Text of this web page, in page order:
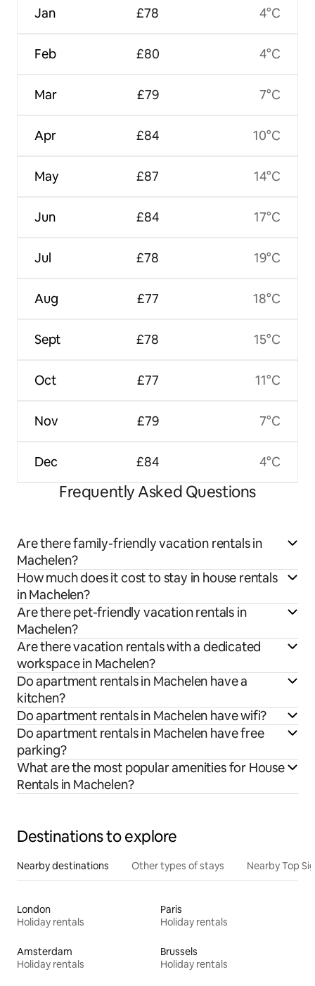
Jan
Feb
Mar
Apr
May
Jun
Jul
Aug
Sept
Oct
Nov
Dec
£78
£80
£79
£84
£87
£84
£78
£77
£78
£77
£79
£84
4°C
4°C
7°C
10°C
14°C
17°C
19°C
18°C
15°C
11°C
7°C
4°C
Frequently Asked Questions
Are there family-friendly vacation rentals in
Machelen?
How much does it cost to stay in house rentals
in Machelen?
Are there pet-friendly vacation rentals in
Machelen?
Are there vacation rentals with a dedicated
workspace in Machelen?
Do apartment rentals in Machelen have a
kitchen?
Do apartment rentals in Machelen have wifi?
Do apartment rentals in Machelen have free
parking?
What are the most popular amenities for House
Rentals in Machelen?
Destinations to explore
Nearby destinations Other types of stays Nearby Top
London
Holiday rentals
Paris
Holiday rentals
Amsterdam
Holiday rentals
Brussels
Holiday rentals